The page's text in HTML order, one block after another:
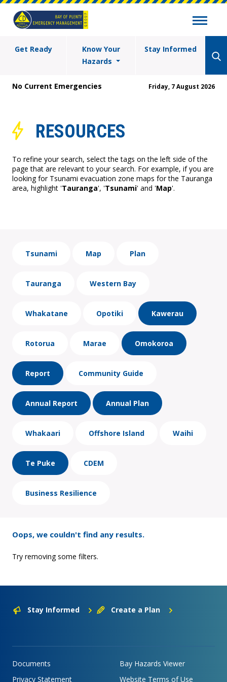
Get Ready
Know Your
Hazards
Stay Informed
No Current Emergencies Friday, 7 August 2026
RESOURCES
To refine your search, select the tags on the left side of the
page that are relevant to your search. For example, if you are
looking for Tsunami evacuation zone maps for the Tauranga
area, highlight 'Tauranga', 'Tsunami' and 'Map'.
Tsunami Map Plan
Tauranga Western Bay
Whakatane Opotiki Kawerau
Rotorua Marae Omokoroa
Report Community Guide
Annual Report Annual Plan
Whakaari Offshore Island Waihi
Te Puke CDEM
Business Resilience
Oops, we couldn't find any results.
Try removing some filters.
Stay Informed Create a Plan
Documents
Bay Hazards Viewer
Privacy Statement
Website Terms of Use